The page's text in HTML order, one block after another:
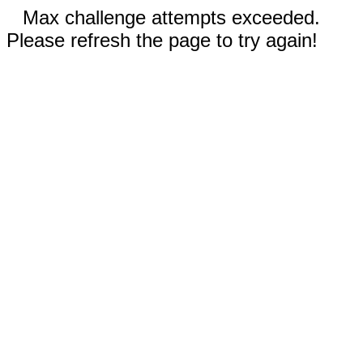
Max challenge attempts exceeded.
Please refresh the page to try again!